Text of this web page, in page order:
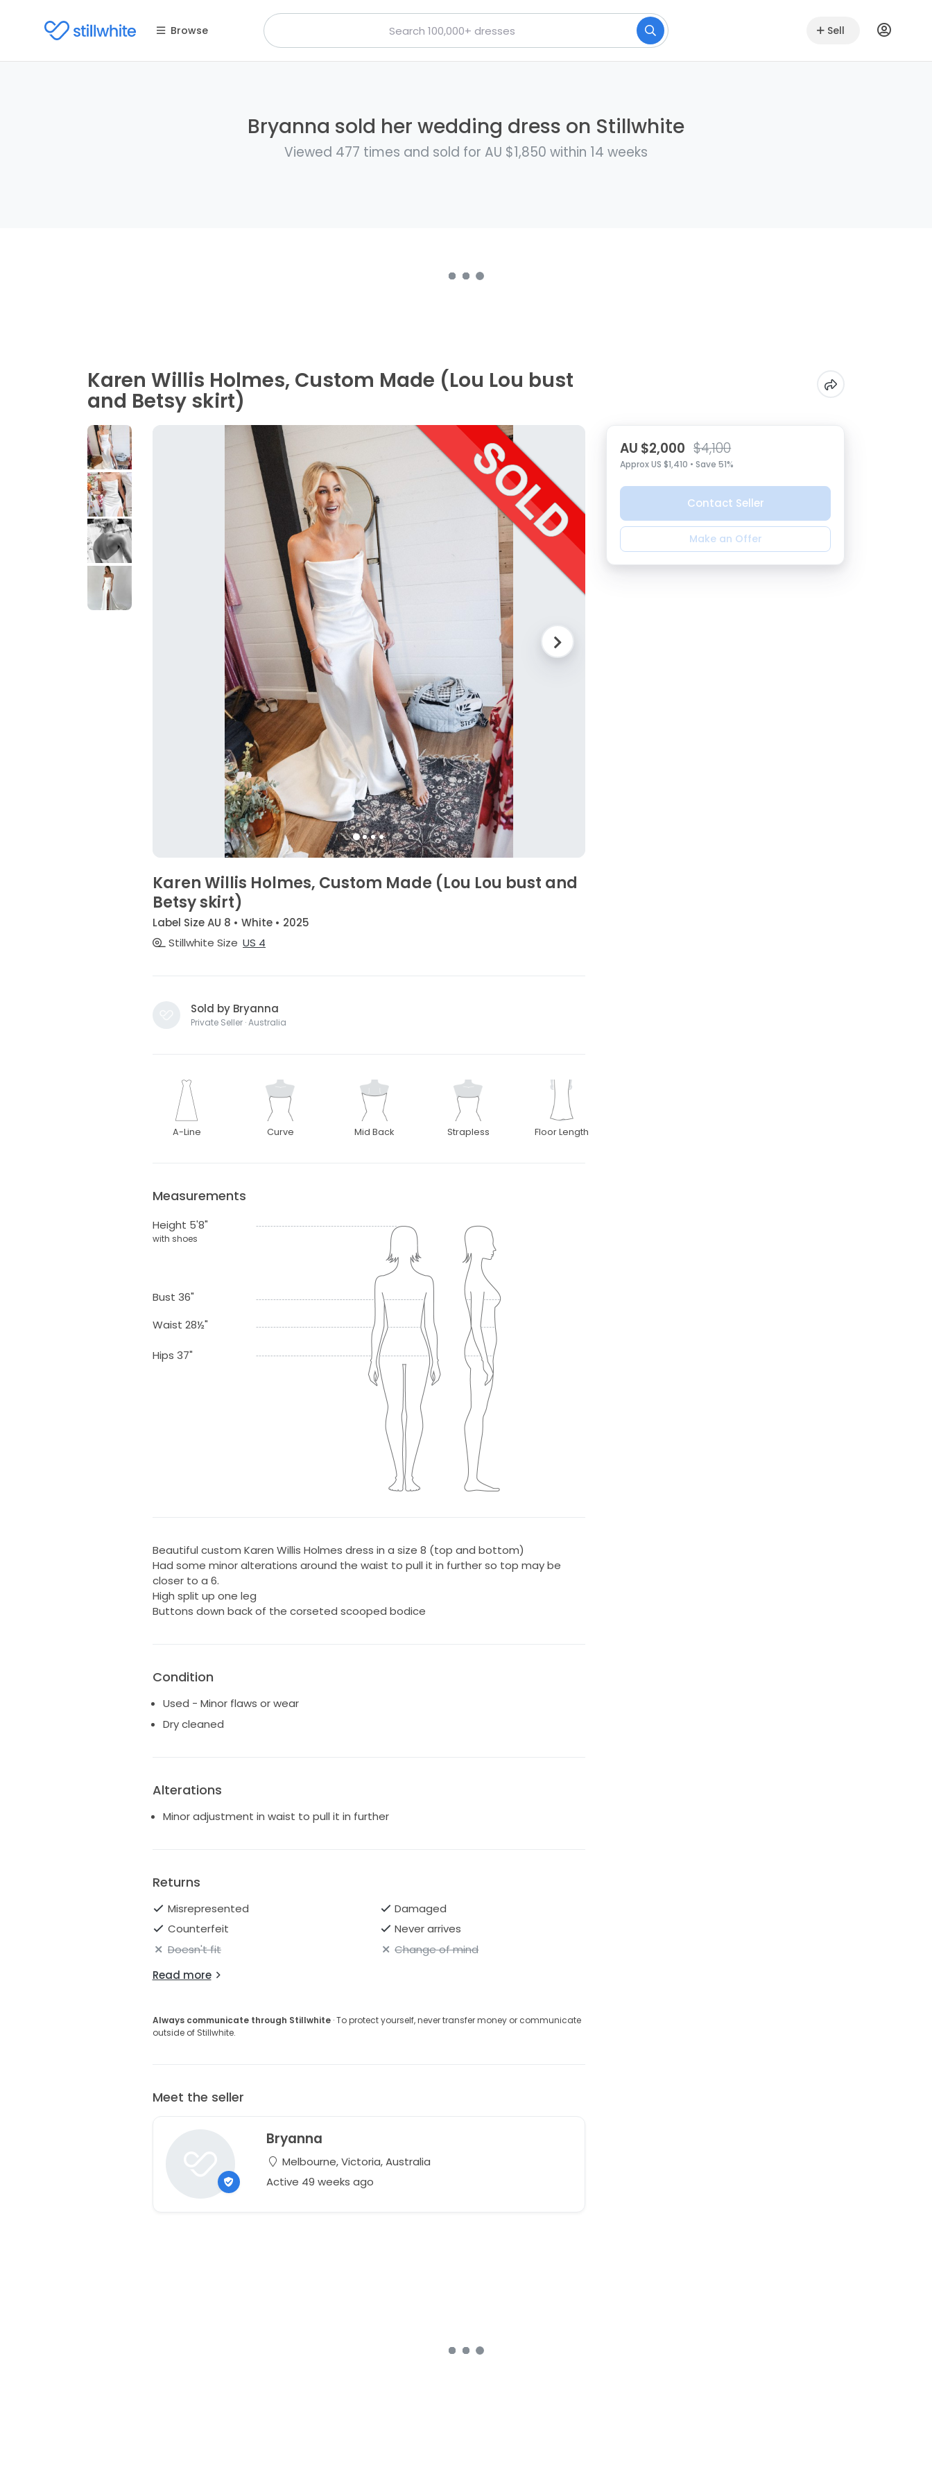
Browse Sell
Bryanna sold her wedding dress on Stillwhite
Viewed 477 times and sold for AU $1,850 within 14 weeks
Karen Willis Holmes, Custom Made (Lou Lou bust
and Betsy skirt)
Karen Willis Holmes, Custom Made (Lou Lou bust and
Betsy skirt)
Label Size AU 8 • White • 2025
Stillwhite Size US 4
Sold by Bryanna
Private Seller · Australia
A-Line Curve Mid Back Strapless Floor Length
Measurements
Height 5'8"
with shoes
Bust 36"
Waist 28½"
Hips 37"
Beautiful custom Karen Willis Holmes dress in a size 8 (top and bottom)
Had some minor alterations around the waist to pull it in further so top may be
closer to a 6.
High split up one leg
Buttons down back of the corseted scooped bodice
Condition
Used - Minor flaws or wear
Dry cleaned
Alterations
Minor adjustment in waist to pull it in further
Returns
Misrepresented
Damaged
Counterfeit
Never arrives
Doesn't fit
Change of mind
Read more
Always communicate through Stillwhite· To protect yourself, never transfer money or communicate
outside of Stillwhite.
Meet the seller
Bryanna
Melbourne, Victoria, Australia
Active 49 weeks ago
AU $2,000 $4,100
Approx US $1,410 • Save 51%
Contact Seller
Make an Offer